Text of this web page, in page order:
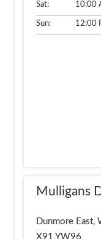
Sat: 10:00
Sun: 12:00
Mulligans
Dunmore East,
X91 YW96